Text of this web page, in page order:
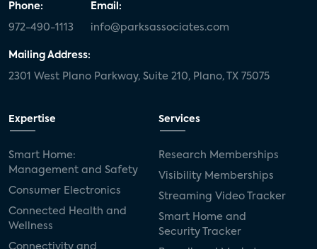
Phone:
972-490-1113
Email:
info@parksassociates.com
Mailing Address:
2301 West Plano Parkway, Suite 210, Plano, TX 75075
Expertise
Smart Home:
Management and Safety
Consumer Electronics
Connected Health and
Wellness
Connectivity and
Services
Research Memberships
Visibility Memberships
Streaming Video Tracker
Smart Home and
Security Tracker